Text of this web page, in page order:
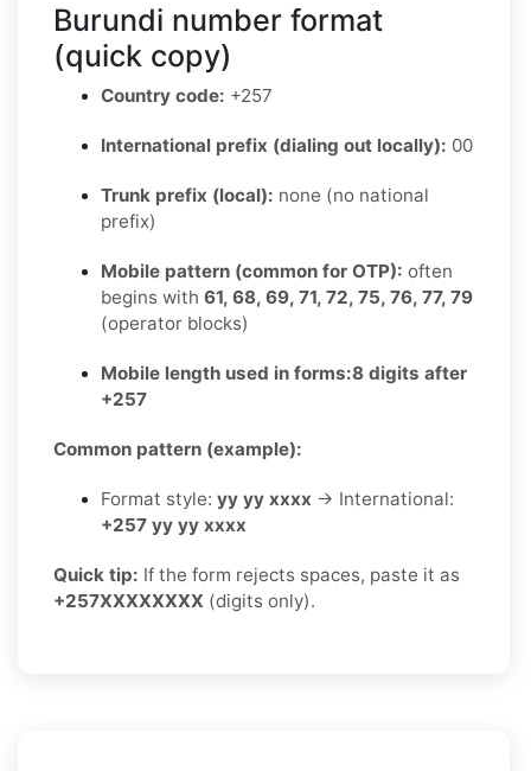
Burundi number format
(quick copy)
Country code: +257
International prefix (dialing out locally): 00
Trunk prefix (local): none (no national
prefix)
Mobile pattern (common for OTP): often
begins with 61, 68, 69, 71, 72, 75, 76, 77, 79
(operator blocks)
Mobile length used in forms:8 digits after
+257
Common pattern (example):
Format style: yy yy xxxx → International:
+257 yy yy xxxx
Quick tip: If the form rejects spaces, paste it as
+257XXXXXXXX (digits only).